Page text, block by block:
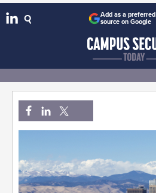
Add as a preferred
source on Google